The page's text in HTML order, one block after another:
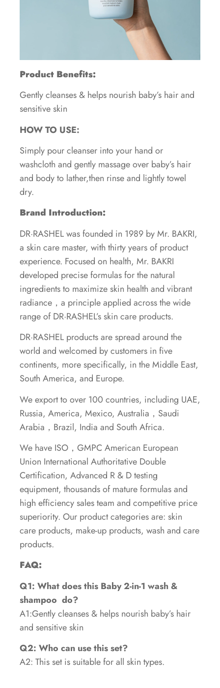
Product Benefits:
Gently cleanses & helps nourish baby’s hair and
sensitive skin
HOW TO USE:
Simply pour cleanser into your hand or
washcloth and gently massage over baby’s hair
and body to lather,then rinse and lightly towel
dry.
Brand Introduction:
DR·RASHEL was founded in 1989 by Mr. BAKRI,
a skin care master, with thirty years of product
experience. Focused on health, Mr. BAKRI
developed precise formulas for the natural
ingredients to maximize skin health and vibrant
radiance，a principle applied across the wide
range of DR·RASHEL’s skin care products.
DR·RASHEL products are spread around the
world and welcomed by customers in five
continents, more specifically, in the Middle East,
South America, and Europe.
We export to over 100 countries, including UAE,
Russia, America, Mexico, Australia，Saudi
Arabia，Brazil, India and South Africa.
We have ISO，GMPC American European
Union International Authoritative Double
Certification, Advanced R & D testing
equipment, thousands of mature formulas and
high efficiency sales team and competitive price
superiority. Our product categories are: skin
care products, make-up products, wash and care
products.
FAQ:
Q1: What does this Baby 2-in-1 wash &
shampoo do?
A1:Gently cleanses & helps nourish baby’s hair
and sensitive skin
Q2: Who can use this set?
A2: This set is suitable for all skin types.